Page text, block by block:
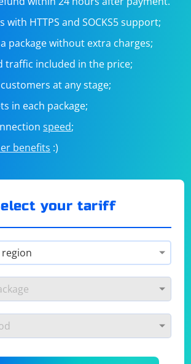
with HTTPS and SOCKS5 support;
package without extra charges;
traffic included in the price;
at any stage;
in each package;
speed;
benefits :)
your tariff